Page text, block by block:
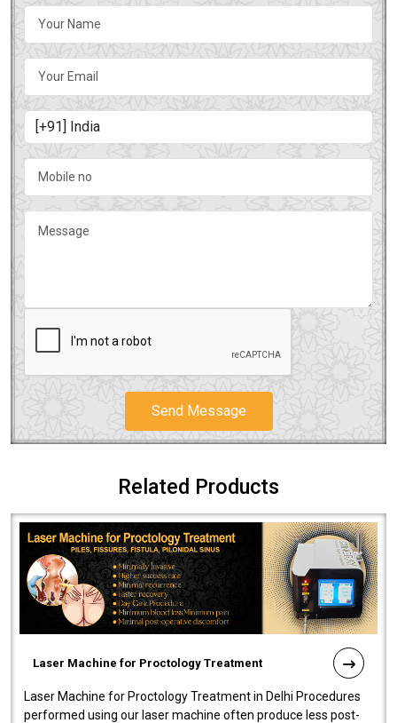
Send Message
Related Products
Laser Machine for Proctology Treatment
Laser Machine for Proctology Treatment in Delhi Procedures
performed using our laser machine often produce less post-